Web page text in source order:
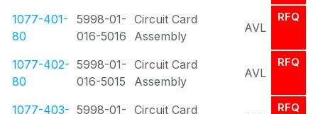
1077-401-
80
5998-01-
016-5016
Circuit Card
Assembly
AVL
RFQ
1077-402-
80
5998-01-
016-5015
Circuit Card
Assembly
AVL
RFQ
1077-403- 5998-01- Circuit Card
RFQ